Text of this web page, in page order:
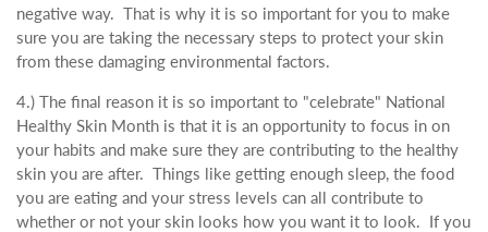
negative way. That is why it is so important for you to make
sure you are taking the necessary steps to protect your skin
from these damaging environmental factors.
4.) The final reason it is so important to "celebrate" National
Healthy Skin Month is that it is an opportunity to focus in on
your habits and make sure they are contributing to the healthy
skin you are after. Things like getting enough sleep, the food
you are eating and your stress levels can all contribute to
whether or not your skin looks how you want it to look. If you